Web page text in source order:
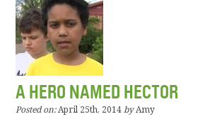
A HERO NAMED HECTOR
Posted on:April 25th, 2014 byAmy